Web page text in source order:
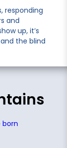
responding
and
up, it’s
the blind
born